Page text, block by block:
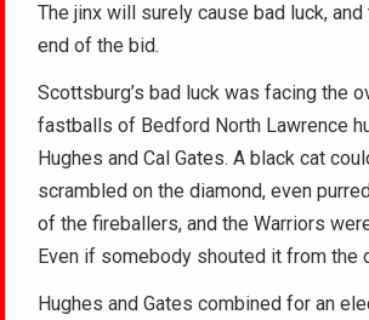
The jinx will surely cause bad luck,
end of the bid.
Scottsburg’s bad luck was facing the
fastballs of Bedford North Lawrence
Hughes and Cal Gates. A black cat
scrambled on the diamond, even
of the fireballers, and the Warriors
Even if somebody shouted it from the
Hughes and Gates combined for an